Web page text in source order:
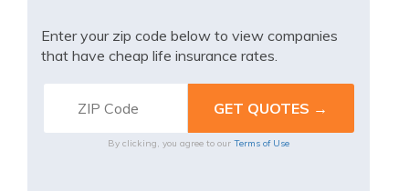
Enter your zip code below to view companies
that have cheap life insurance rates.
By clicking, you agree to ourTerms of Use